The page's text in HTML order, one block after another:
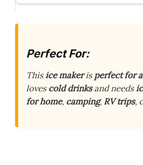
Perfect For:
Thisice makerisperfect for
lovescold drinksand needs
for home, camping, RV trips,